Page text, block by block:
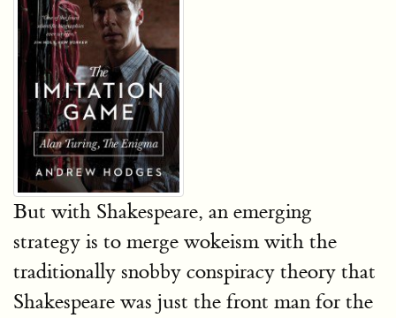
But with Shakespeare, an emerging
strategy is to merge wokeism with the
traditionally snobby conspiracy theory that
Shakespeare was just the front man for the